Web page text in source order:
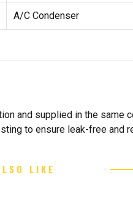
A/C Condenser
and supplied in the same
to ensure leak-free and
LIKE